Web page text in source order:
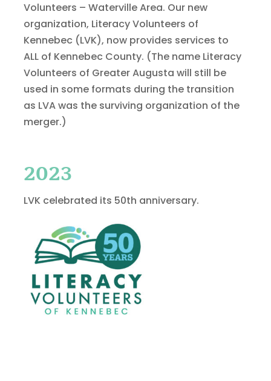
Volunteers – Waterville Area. Our new
organization, Literacy Volunteers of
Kennebec (LVK), now provides services to
ALL of Kennebec County. (The name Literacy
Volunteers of Greater Augusta will still be
used in some formats during the transition
as LVA was the surviving organization of the
merger.)
2023
LVK celebrated its 50th anniversary.